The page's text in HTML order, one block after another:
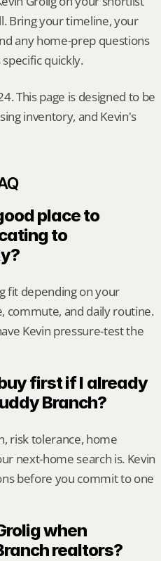
Bring your timeline, your
any home-prep questions
quickly.
This page is designed to be
inventory, and Kevin's
place to
to
fit depending on your
commute, and daily routine.
Kevin pressure-test the
first if I already
Branch?
risk tolerance, home
next-home search is. Kevin
before you commit to one
when
realtors?